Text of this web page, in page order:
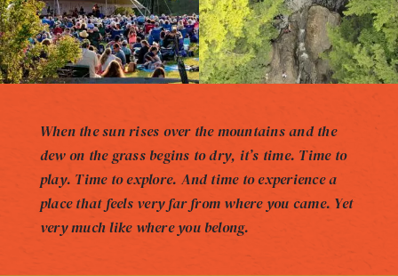
When the sun rises over the mountains and the
dew on the grass begins to dry, it’s time. Time to
play. Time to explore. And time to experience a
place that feels very far from where you came. Yet
very much like where you belong.